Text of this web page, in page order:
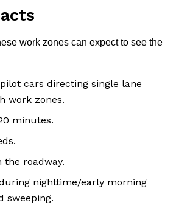
work zones can expect to see the
cars directing single lane
work zones.
minutes.
the roadway.
nighttime/early morning
sweeping.